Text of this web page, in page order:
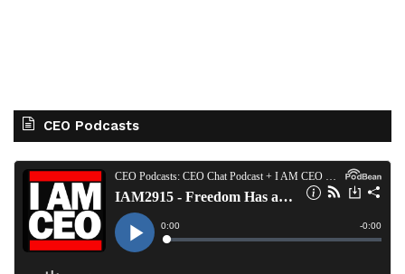
CEO Podcasts